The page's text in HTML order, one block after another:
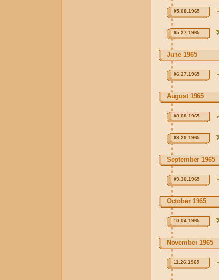
05.08.1965
05.27.1965
June 1965
06.27.1965
August 1965
08.08.1965
08.29.1965
September 1965
09.30.1965
October 1965
10.04.1965
November 1965
11.26.1965